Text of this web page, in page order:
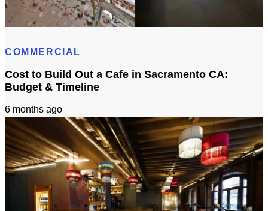
COMMERCIAL
Cost to Build Out a Cafe in Sacramento CA:
Budget & Timeline
6 months ago